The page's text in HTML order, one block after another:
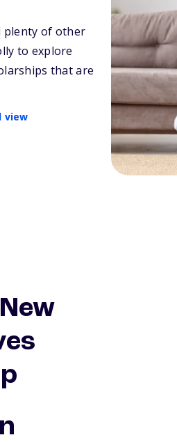
plenty of other
to explore
that are
view